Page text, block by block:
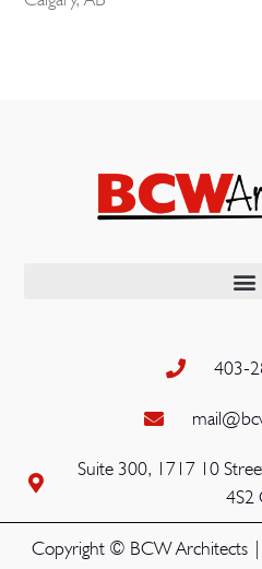
403-
Suite 300, 1717 10
4S2
Copyright © BCW Architects |